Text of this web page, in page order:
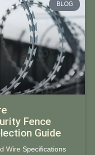
BLOG
Fence
Guide
Wire Specifications